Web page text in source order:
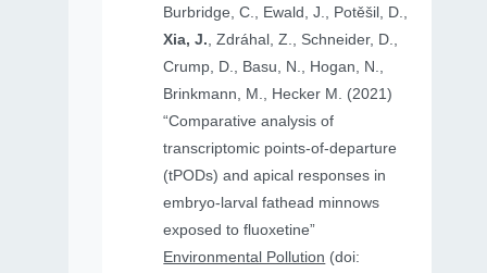
Burbridge, C., Ewald, J., Potěšil, D.,
Xia, J., Zdráhal, Z., Schneider, D.,
Crump, D., Basu, N., Hogan, N.,
Brinkmann, M., Hecker M. (2021)
“Comparative analysis of
transcriptomic points-of-departure
(tPODs) and apical responses in
embryo-larval fathead minnows
exposed to fluoxetine”
Environmental Pollution (doi: